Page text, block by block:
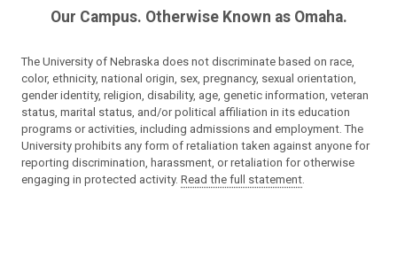
Our Campus. Otherwise Known as Omaha.
The University of Nebraska does not discriminate based on race,
color, ethnicity, national origin, sex, pregnancy, sexual orientation,
gender identity, religion, disability, age, genetic information, veteran
status, marital status, and/or political affiliation in its education
programs or activities, including admissions and employment. The
University prohibits any form of retaliation taken against anyone for
reporting discrimination, harassment, or retaliation for otherwise
engaging in protected activity. Read the full statement.